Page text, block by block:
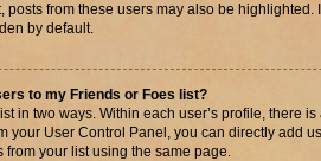
posts from these users may also be highlighted.
by default.
to my Friends or Foes list?
in two ways. Within each user’s profile, there
your User Control Panel, you can directly add
from your list using the same page.